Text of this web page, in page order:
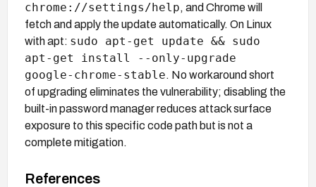
chrome://settings/help, and Chrome will
fetch and apply the update automatically. On Linux
with apt: sudo apt-get update && sudo
apt-get install --only-upgrade
google-chrome-stable. No workaround short
of upgrading eliminates the vulnerability; disabling the
built-in password manager reduces attack surface
exposure to this specific code path but is not a
complete mitigation.
References